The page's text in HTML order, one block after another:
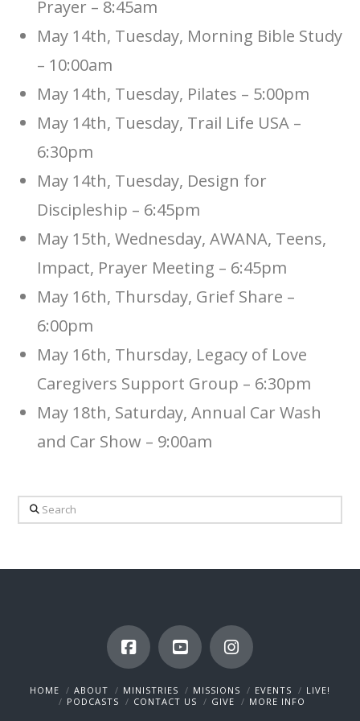
Prayer – 8:45am
May 14th, Tuesday, Morning Bible Study
– 10:00am
May 14th, Tuesday, Pilates – 5:00pm
May 14th, Tuesday, Trail Life USA –
6:30pm
May 14th, Tuesday, Design for
Discipleship – 6:45pm
May 15th, Wednesday, AWANA, Teens,
Impact, Prayer Meeting – 6:45pm
May 16th, Thursday, Grief Share –
6:00pm
May 16th, Thursday, Legacy of Love
Caregivers Support Group – 6:30pm
May 18th, Saturday, Annual Car Wash
and Car Show – 9:00am
Search
HOME ABOUT MINISTRIES MISSIONS EVENTS
LIVE!
PODCASTS
CONTACT US GIVE MORE INFO